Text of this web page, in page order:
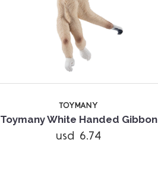
TOYMANY
Toymany White Handed Gibbon
usd 6.74